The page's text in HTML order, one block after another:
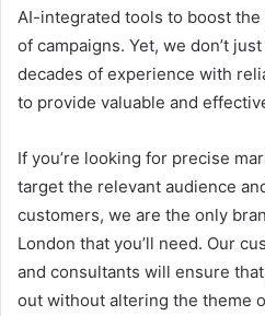
AI-integrated tools to boost
of campaigns. Yet, we don’t
decades of experience with
to provide valuable and
If you’re looking for precise
target the relevant audience
customers, we are the only
London that you’ll need. Our
and consultants will ensure
out without altering the theme